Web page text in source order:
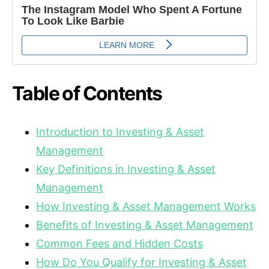
Table of Contents
Introduction to Investing & Asset
Management
Key Definitions in Investing & Asset
Management
How Investing & Asset Management Works
Benefits of Investing & Asset Management
Common Fees and Hidden Costs
How Do You Qualify for Investing & Asset